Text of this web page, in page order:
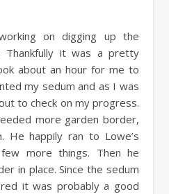
on digging up the
Thankfully it was a pretty
about an hour for me to
my sedum and as I was
to check on my progress.
more garden border,
He happily ran to Lowe’s
more things. Then he
in place. Since the sedum
it was probably a good